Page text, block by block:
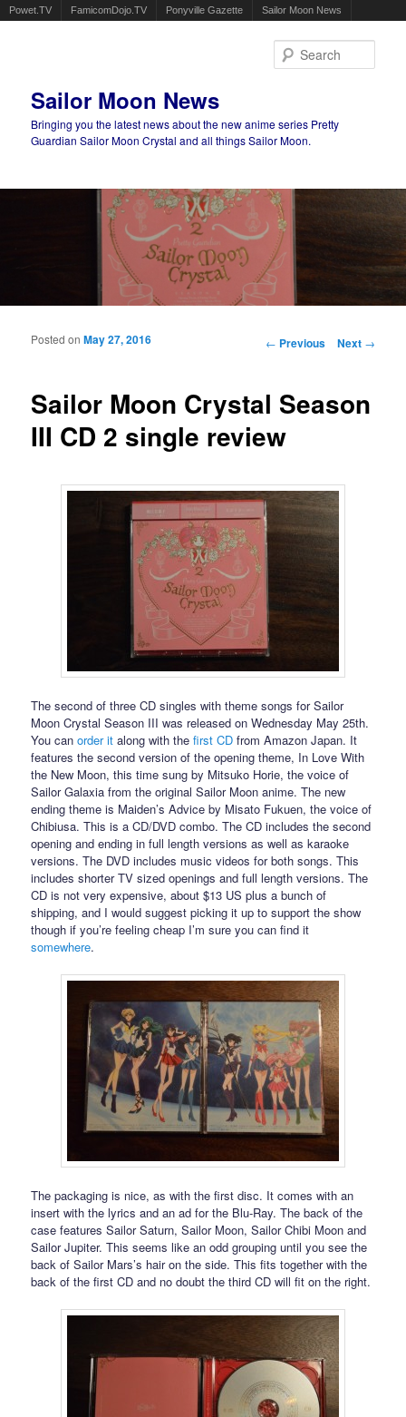
Powet.TV FamicomDojo.TV Ponyville Gazette Sailor Moon News
Sailor Moon News
Bringing you the latest news about the new anime series Pretty
Guardian Sailor Moon Crystal and all things Sailor Moon.
Main menu
Post navigation
← Previous Next →
Sailor Moon Crystal Season
III CD 2 single review
Posted onMay 27, 2016
The second of three CD singles with theme songs for Sailor
Moon Crystal Season III was released on Wednesday May 25th.
You canorder it along with thefirst CD from Amazon Japan. It
features the second version of the opening theme, In Love With
the New Moon, this time sung by Mitsuko Horie, the voice of
Sailor Galaxia from the original Sailor Moon anime. The new
ending theme is Maiden’s Advice by Misato Fukuen, the voice of
Chibiusa. This is a CD/DVD combo. The CD includes the second
opening and ending in full length versions as well as karaoke
versions. The DVD includes music videos for both songs. This
includes shorter TV sized openings and full length versions. The
CD is not very expensive, about $13 US plus a bunch of
shipping, and I would suggest picking it up to support the show
though if you’re feeling cheap I’m sure you can find it
somewhere.
The packaging is nice, as with the first disc. It comes with an
insert with the lyrics and an ad for the Blu-Ray. The back of the
case features Sailor Saturn, Sailor Moon, Sailor Chibi Moon and
Sailor Jupiter. This seems like an odd grouping until you see the
back of Sailor Mars’s hair on the side. This fits together with the
back of the first CD and no doubt the third CD will fit on the right.